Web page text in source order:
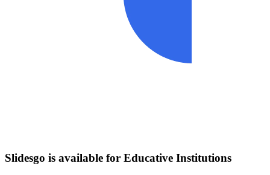
Slidesgo is available for Educative Institutions